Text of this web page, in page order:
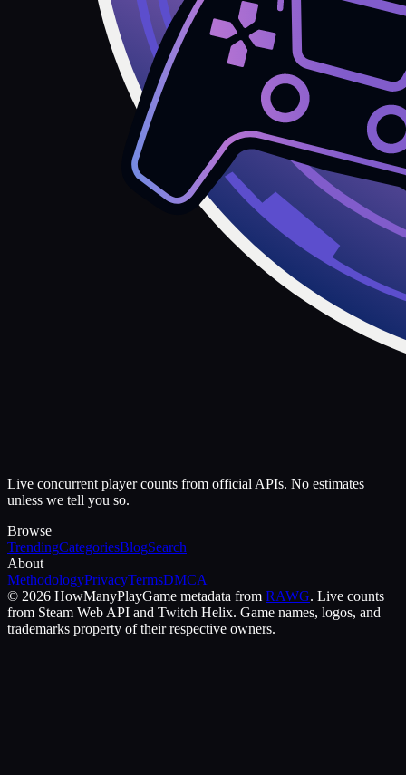
Live concurrent player counts from official APIs. No estimates
unless we tell you so.
Browse
TrendingCategoriesBlogSearch
About
MethodologyPrivacyTermsDMCA
© 2026 HowManyPlayGame metadata from RAWG. Live counts
from Steam Web API and Twitch Helix. Game names, logos, and
trademarks property of their respective owners.